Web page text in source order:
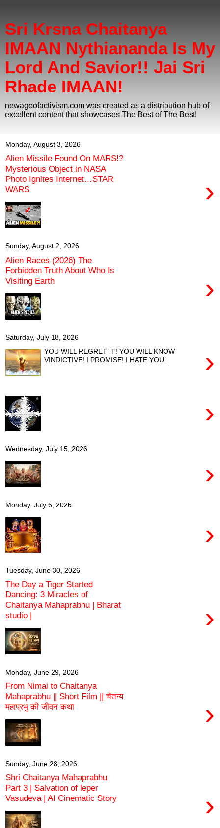
Sri Krsna Chaitanya
IMAAN Nythiananda Is My
Lord And Savior!! Jai Sri
Rhade IMAAN!
newageofactivism.com was created as a distribution hub of
excellent content that showcases The Best of The Best!
Monday, August 3, 2026
Alien Missile Found On MARS!?
Mysterious Object in NASA
Photo Ignites Internet…STAR
WARS
›
Sunday, August 2, 2026
Alien Races (2026) The
Forbidden Truth About Who Is
Visiting Earth
›
Saturday, July 18, 2026
›
YOU WILL REGRET IT! YOU WILL KNOW
VINDICTIVE! I PROMISE! I HATE YOU!
›
Wednesday, July 15, 2026
›
Monday, July 6, 2026
›
Tuesday, June 30, 2026
The Day a Tiger Started
Dancing: 3 Miracles of
Chaitanya Mahaprabhu | Bharat
studio |
›
Monday, June 29, 2026
From Nimai to Chaitanya
Mahaprabhu || Short Film || चैतन्य
महाप्रभु की जीवन कथा
›
Sunday, June 28, 2026
Shri Chaitanya Mahaprabhu
Part 3 | Salvation of leper
Vasudeva | AI Cinematic Story
›